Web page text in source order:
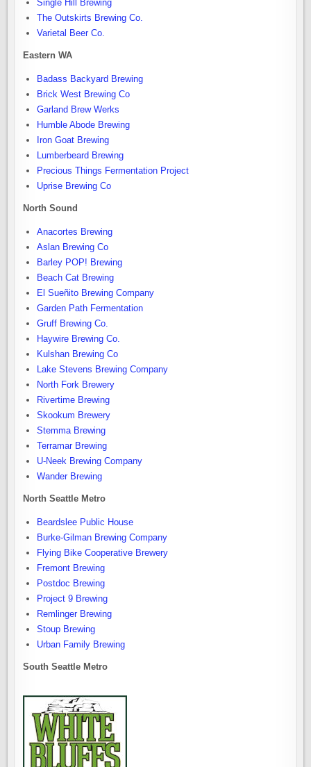
Single Hill Brewing
The Outskirts Brewing Co.
Varietal Beer Co.
Eastern WA
Badass Backyard Brewing
Brick West Brewing Co
Garland Brew Werks
Humble Abode Brewing
Iron Goat Brewing
Lumberbeard Brewing
Precious Things Fermentation Project
Uprise Brewing Co
North Sound
Anacortes Brewing
Aslan Brewing Co
Barley POP! Brewing
Beach Cat Brewing
El Sueñito Brewing Company
Garden Path Fermentation
Gruff Brewing Co.
Haywire Brewing Co.
Kulshan Brewing Co
Lake Stevens Brewing Company
North Fork Brewery
Rivertime Brewing
Skookum Brewery
Stemma Brewing
Terramar Brewing
U-Neek Brewing Company
Wander Brewing
North Seattle Metro
Beardslee Public House
Burke-Gilman Brewing Company
Flying Bike Cooperative Brewery
Fremont Brewing
Postdoc Brewing
Project 9 Brewing
Remlinger Brewing
Stoup Brewing
Urban Family Brewing
South Seattle Metro